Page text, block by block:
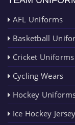
AFL Uniforms
Basketball
Cricket Uniforms
Cycling Wears
Hockey
Ice Hockey Jersey